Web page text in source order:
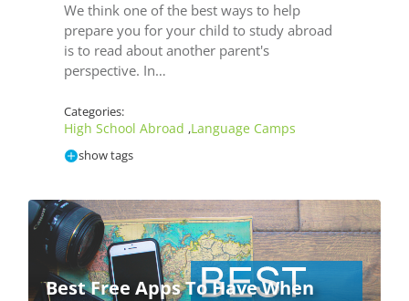
We think one of the best ways to help
prepare you for your child to study abroad
is to read about another parent's
perspective. In…
Categories:
High School Abroad ,Language Camps
show tags
Best Free Apps To Have When